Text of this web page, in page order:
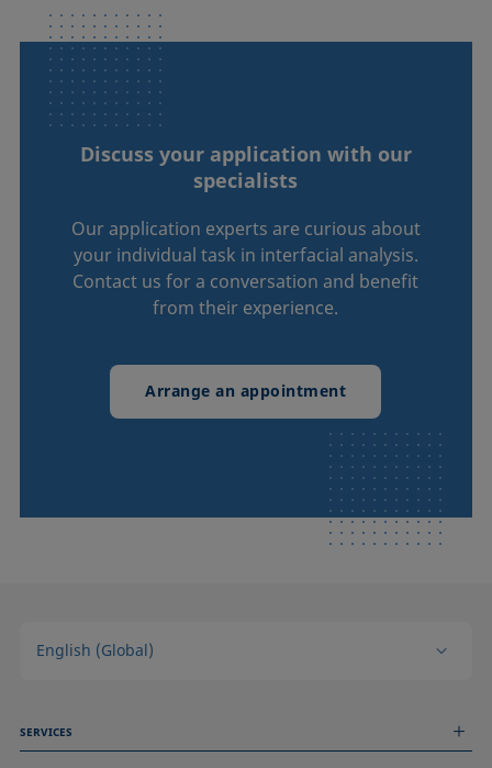
Discuss your application with our
specialists
Our application experts are curious about
your individual task in interfacial analysis.
Contact us for a conversation and benefit
from their experience.
Arrange an appointment
English (Global)
SERVICES